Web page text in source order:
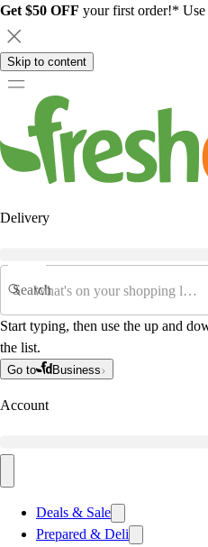
Get $50 OFF your first order!* Use
Skip to content
Delivery
Search
Start typing, then use the up and
the list.
Go to Business
Account
Deals & Sale
Prepared & Deli